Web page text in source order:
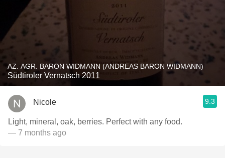
AZ. AGR. BARON WIDMANN (ANDREAS BARON WIDMANN)
Südtiroler Vernatsch 2011
Nicole 9.3
Light, mineral, oak, berries. Perfect with any food.
— 7 months ago